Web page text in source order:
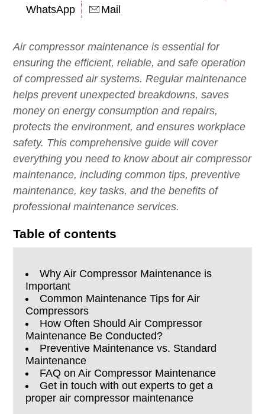
WhatsApp
Mail
Air compressor maintenance is essential for
ensuring the efficient, reliable, and safe operation
of compressed air systems. Regular maintenance
helps prevent unexpected breakdowns, saves
money on energy consumption and repairs,
protects the environment, and ensures workplace
safety. This comprehensive guide will cover
everything you need to know about air compressor
maintenance, including common tips, preventive
maintenance, key tasks, and the benefits of
professional maintenance services.
Table of contents
Why Air Compressor Maintenance is
Important
Common Maintenance Tips for Air
Compressors
How Often Should Air Compressor
Maintenance Be Conducted?
Preventive Maintenance vs. Standard
Maintenance
FAQ on Air Compressor Maintenance
Get in touch with out experts to get a
proper air compressor maintenance